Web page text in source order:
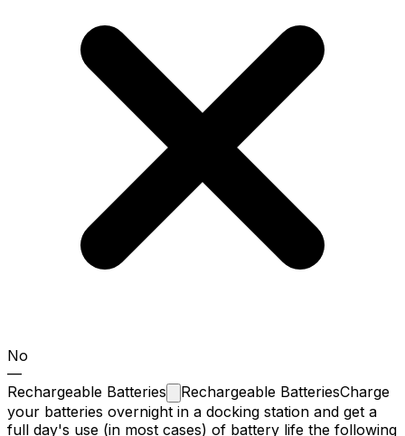
No
—
Rechargeable Batteries Rechargeable BatteriesCharge
your batteries overnight in a docking station and get a
full day's use (in most cases) of battery life the following